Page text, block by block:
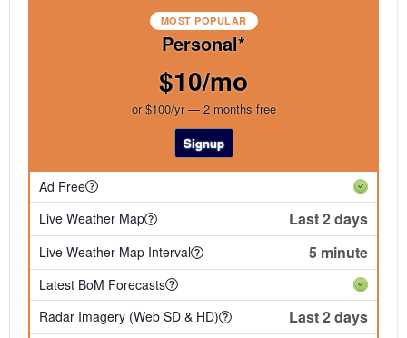
MOST POPULAR
Personal*
$10/mo
or $100/yr — 2 months free
Signup
Ad Free
Live Weather Map
Last 2 days
Live Weather Map Interval 5 minute
Latest BoM Forecasts
Radar Imagery (Web SD & HD)
Last 2 days